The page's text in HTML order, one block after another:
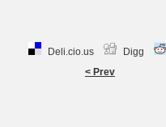
Deli.cio.us Digg
< Prev